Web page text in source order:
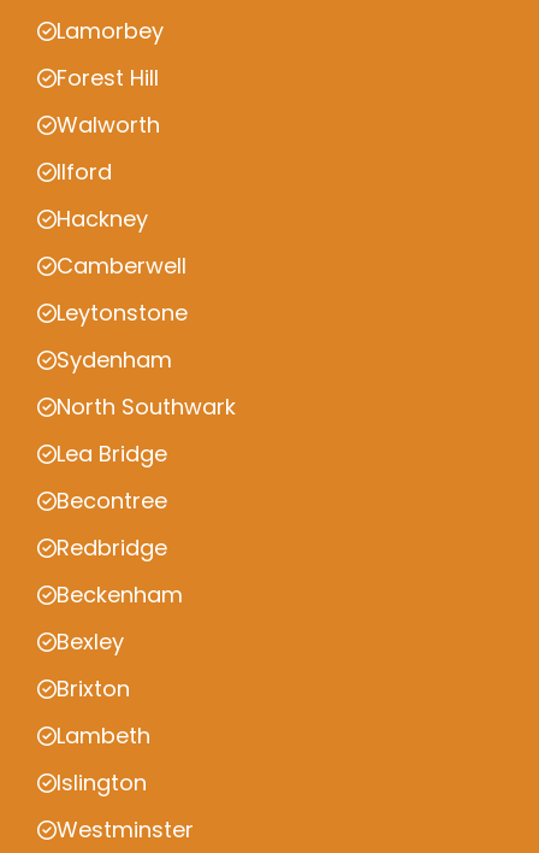
Lamorbey
Forest Hill
Walworth
Ilford
Hackney
Camberwell
Leytonstone
Sydenham
North Southwark
Lea Bridge
Becontree
Redbridge
Beckenham
Bexley
Brixton
Lambeth
Islington
Westminster